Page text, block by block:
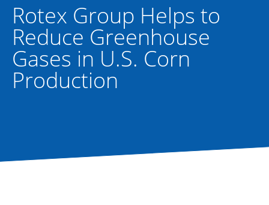
Rotex Group Helps to
Reduce Greenhouse
Gases in U.S. Corn
Production